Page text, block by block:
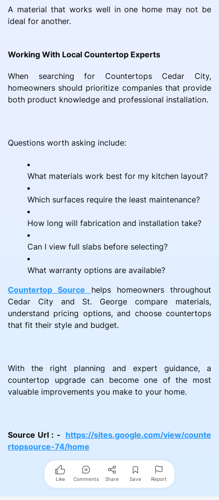
A material that works well in one home may not be
ideal for another.
Working With Local Countertop Experts
When searching for Countertops Cedar City,
homeowners should prioritize companies that provide
both product knowledge and professional installation.
Questions worth asking include:
What materials work best for my kitchen layout?
Which surfaces require the least maintenance?
How long will fabrication and installation take?
Can I view full slabs before selecting?
What warranty options are available?
Countertop Source
helps homeowners throughout
Cedar City and St. George compare materials,
understand pricing options, and choose countertops
that fit their style and budget.
With the right planning and expert guidance, a
countertop upgrade can become one of the most
valuable improvements you make to your home.
Source Url : - https://sites.google.com/view/counte
rtopsource-74/home
Like Comments Share Save Report